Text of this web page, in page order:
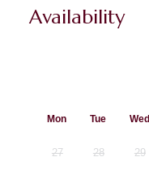
Availability
Mon Tue Wed
27 28 29